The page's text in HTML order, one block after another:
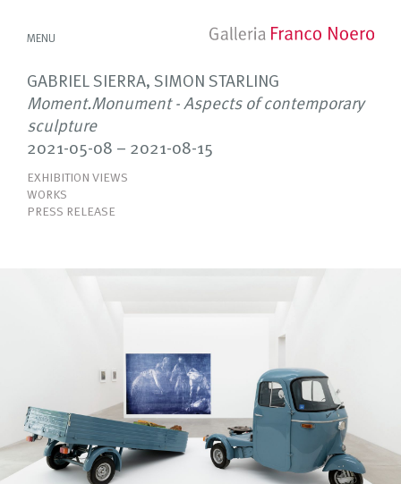
MENU
GABRIEL SIERRA, SIMON STARLING
Moment.Monument - Aspects of contemporary
sculpture
2021-05-08 – 2021-08-15
EXHIBITION VIEWS
WORKS
PRESS RELEASE